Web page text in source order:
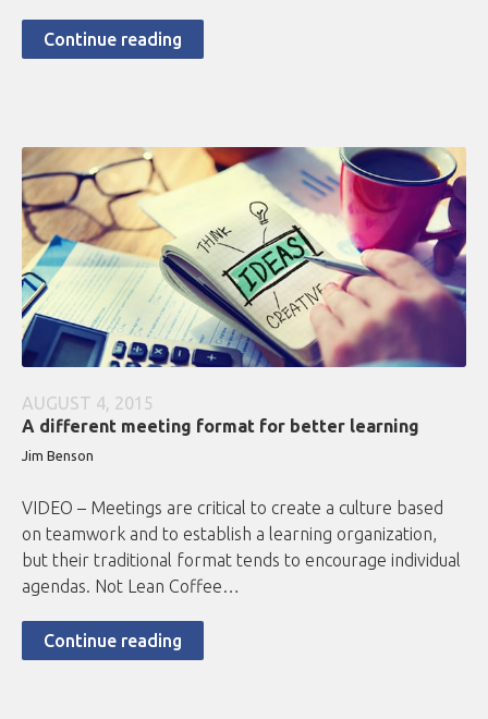
Continue reading
AUGUST 4, 2015
A different meeting format for better learning
Jim Benson
VIDEO – Meetings are critical to create a culture based
on teamwork and to establish a learning organization,
but their traditional format tends to encourage individual
agendas. Not Lean Coffee…
Continue reading